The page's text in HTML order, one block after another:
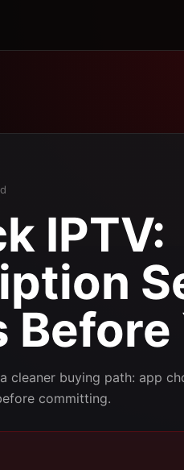
IPTV:
Before
cleaner buying path: app
committing.